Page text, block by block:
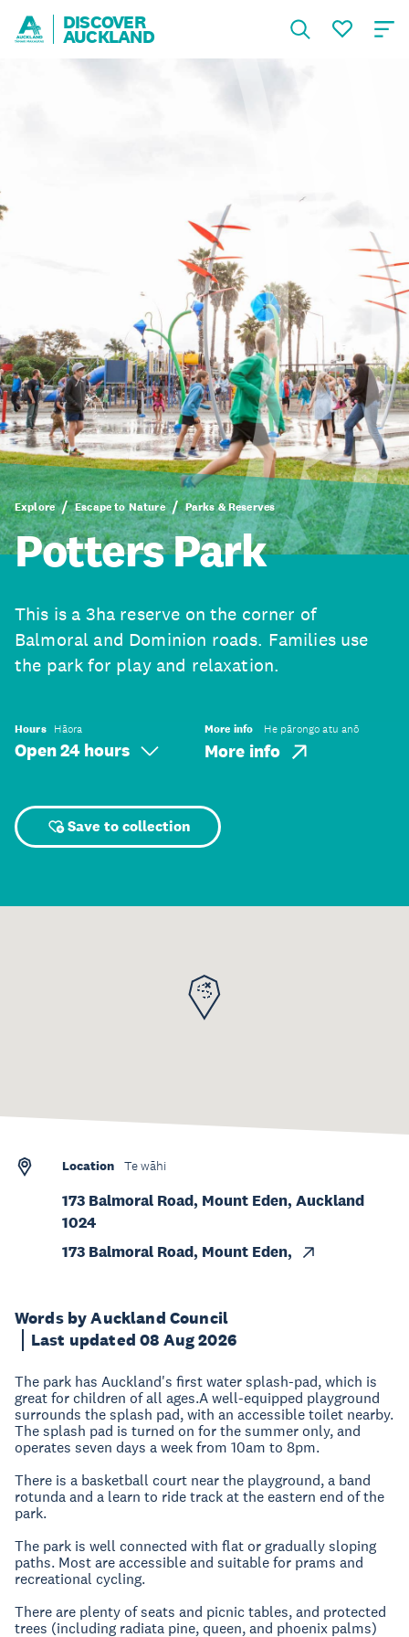
DISCOVER
AUCKLAND
Explore Escape to Nature Parks & Reserves
Potters Park
This is a 3ha reserve on the corner of
Balmoral and Dominion roads. Families use
the park for play and relaxation.
Hours Hāora
Open 24 hours
More info He pārongo atu anō
More info
Save to collection
Words by Auckland Council
Last updated 08 Aug 2026
The park has Auckland's first water splash-pad, which is
great for children of all ages.A well-equipped playground
surrounds the splash pad, with an accessible toilet nearby.
The splash pad is turned on for the summer only, and
operates seven days a week from 10am to 8pm.
There is a basketball court near the playground, a band
rotunda and a learn to ride track at the eastern end of the
park.
The park is well connected with flat or gradually sloping
paths. Most are accessible and suitable for prams and
recreational cycling.
There are plenty of seats and picnic tables, and protected
trees (including radiata pine, queen, and phoenix palms)
Location Te wāhi
173 Balmoral Road, Mount Eden, Auckland
1024
173 Balmoral Road, Mount Eden,